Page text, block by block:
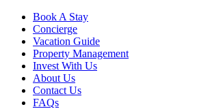
Book A Stay
Concierge
Vacation Guide
Property Management
Invest With Us
About Us
Contact Us
FAQs